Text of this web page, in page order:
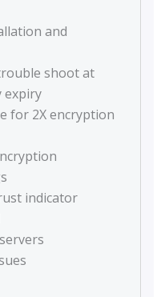
and
shoot at
expiry
for 2X encryption
indicator